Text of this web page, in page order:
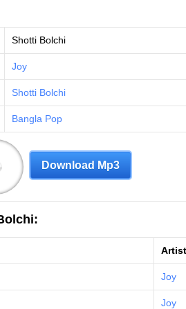
Shotti Bolchi
Joy
Shotti Bolchi
Bangla Pop
Download Mp3
Artist
Joy
Joy